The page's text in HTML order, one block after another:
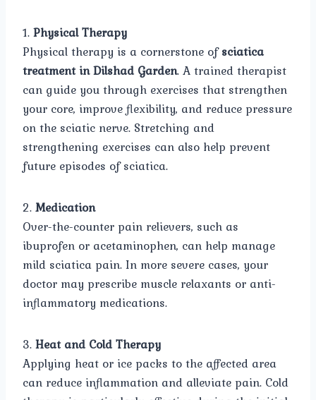
1.Physical Therapy
Physical therapy is a cornerstone ofsciatica
treatment in Dilshad Garden. A trained therapist
can guide you through exercises that strengthen
your core, improve flexibility, and reduce pressure
on the sciatic nerve. Stretching and
strengthening exercises can also help prevent
future episodes of sciatica.
2.Medication
Over-the-counter pain relievers, such as
ibuprofen or acetaminophen, can help manage
mild sciatica pain. In more severe cases, your
doctor may prescribe muscle relaxants or anti-
inflammatory medications.
3.Heat and Cold Therapy
Applying heat or ice packs to the affected area
can reduce inflammation and alleviate pain. Cold